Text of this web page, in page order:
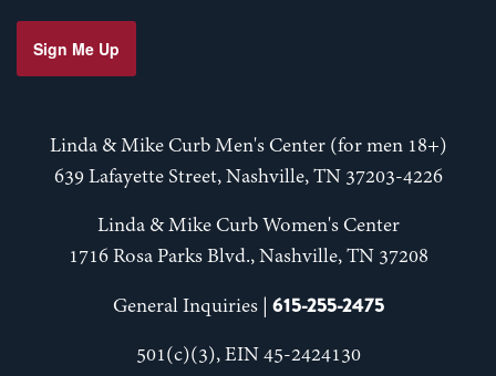
Sign Me Up
Linda & Mike Curb Men's Center (for men 18+)
639 Lafayette Street, Nashville, TN 37203-4226
Linda & Mike Curb Women's Center
1716 Rosa Parks Blvd., Nashville, TN 37208
General Inquiries | 615-255-2475
501(c)(3), EIN 45-2424130